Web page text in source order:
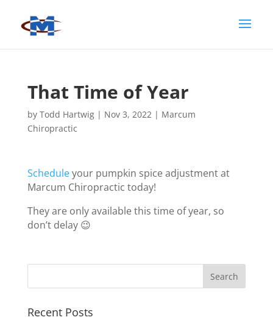
That Time of Year
by Todd Hartwig| Nov 3, 2022| Marcum
Chiropractic
Scheduleyour pumpkin spice adjustment at
Marcum Chiropractic today!
They are only available this time of year, so
don’t delay 😉
Recent Posts